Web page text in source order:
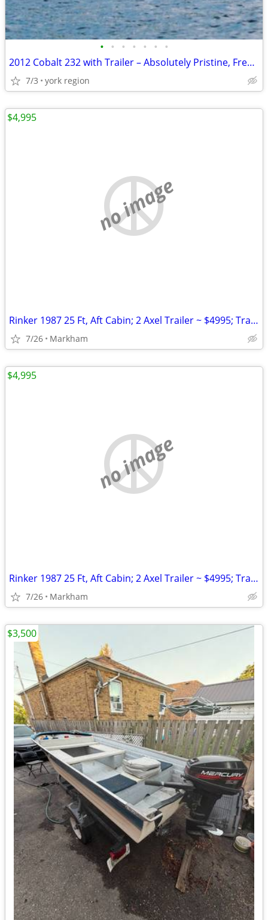
• • • • • • •
2012 Cobalt 232 with Trailer – Absolutely Pristine, Freshwater Only
7/3 york region
no image
Rinker 1987 25 Ft, Aft Cabin; 2 Axel Trailer ~ $4995; Trailer
7/26 Markham
$4,995
no image
Rinker 1987 25 Ft, Aft Cabin; 2 Axel Trailer ~ $4995; Trailer
7/26 Markham
$4,995
$3,500